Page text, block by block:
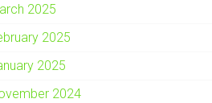
2025
2025
2025
2024